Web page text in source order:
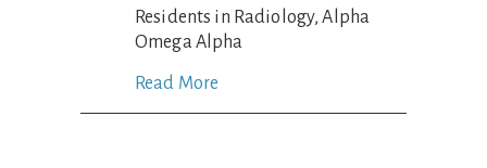
Residents in Radiology, Alpha
Omega Alpha
Read More